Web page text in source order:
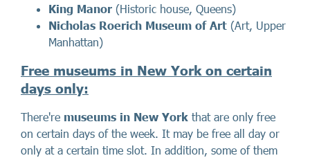
King Manor (Historic house, Queens)
Nicholas Roerich Museum of Art (Art, Upper
Manhattan)
Free museums in New York on certain
days only:
There're museums in New York that are only free
on certain days of the week. It may be free all day or
only at a certain time slot. In addition, some of them